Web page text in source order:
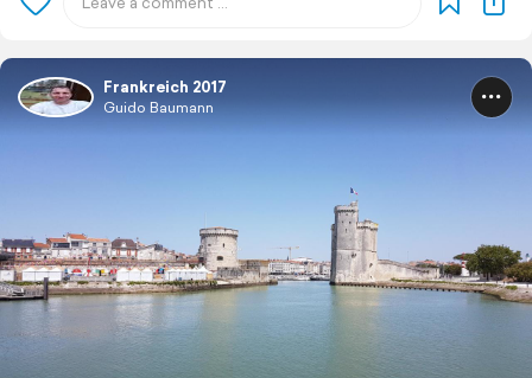
Frankreich 2017
Guido Baumann